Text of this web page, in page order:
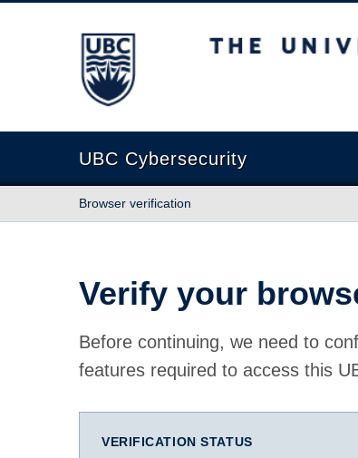
The University of British Columbia
UBC Cybersecurity
Browser verification
Verify your
Before continuing, we need to
features required to access this
VERIFICATION STATUS